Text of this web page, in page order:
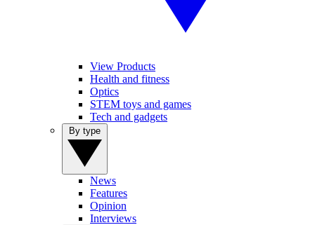
View Products
Health and fitness
Optics
STEM toys and games
Tech and gadgets
News
Features
Opinion
Interviews